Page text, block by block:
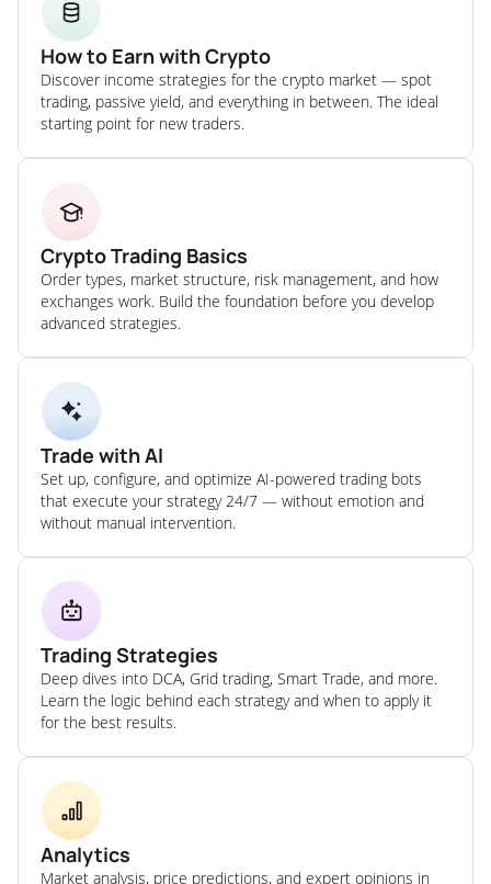
How to Earn with Crypto
Discover income strategies for the crypto market — spot
trading, passive yield, and everything in between. The ideal
starting point for new traders.
Crypto Trading Basics
Order types, market structure, risk management, and how
exchanges work. Build the foundation before you develop
advanced strategies.
Trade with AI
Set up, configure, and optimize AI-powered trading bots
that execute your strategy 24/7 — without emotion and
without manual intervention.
Trading Strategies
Deep dives into DCA, Grid trading, Smart Trade, and more.
Learn the logic behind each strategy and when to apply it
for the best results.
Analytics
Market analysis, price predictions, and expert opinions in